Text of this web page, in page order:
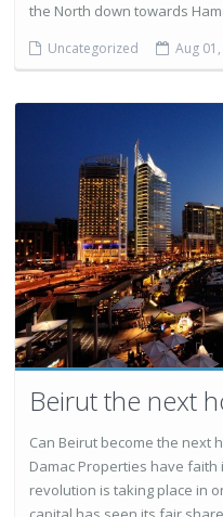
the North down towards
Uncategorized Aug
Beirut the next
Can Beirut become the next
Damac Properties have
revolution is taking place in